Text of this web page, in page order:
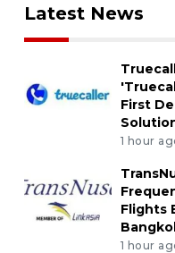
Latest News
First
1 hour
Flights
1 hour